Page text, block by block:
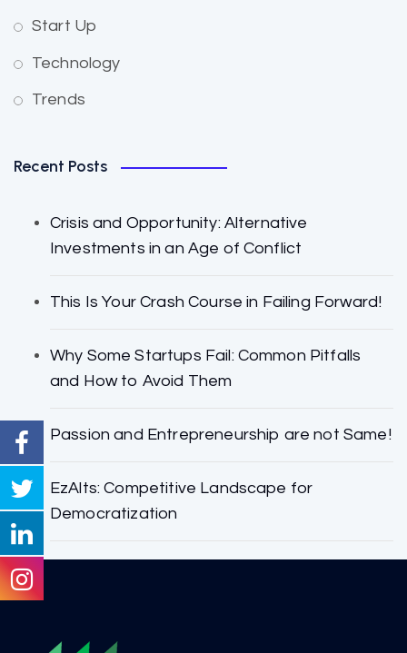
Start Up
Technology
Trends
Recent Posts
Crisis and Opportunity: Alternative
Investments in an Age of Conflict
This Is Your Crash Course in Failing Forward!
Why Some Startups Fail: Common Pitfalls
and How to Avoid Them
Passion and Entrepreneurship are not Same!
EzAlts: Competitive Landscape for
Democratization